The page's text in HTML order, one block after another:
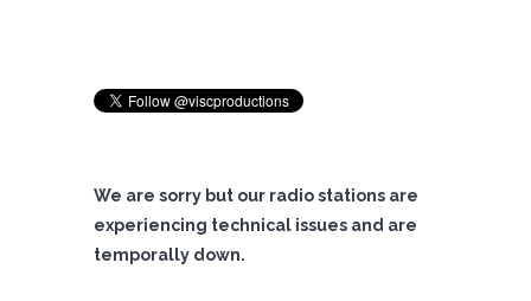
We are sorry but our radio stations are
experiencing technical issues and are
temporally down.